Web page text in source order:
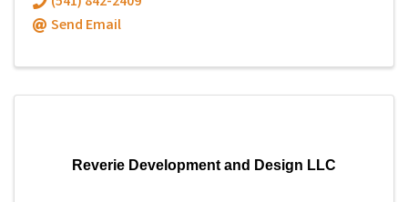
Send Email
Reverie Development and Design LLC